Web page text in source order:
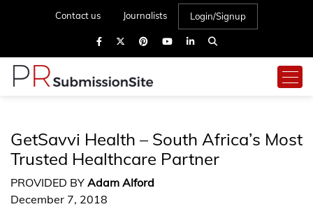
Contact us Journalists Login/Signup
GetSavvi Health – South Africa’s Most
Trusted Healthcare Partner
PROVIDED BY Adam Alford
December 7, 2018